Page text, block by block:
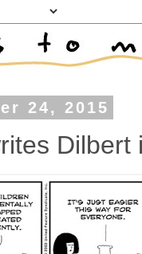
24, 2015